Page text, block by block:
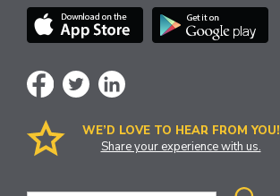
WE’D LOVE TO HEAR FROM YOU!
Share your experience with us.